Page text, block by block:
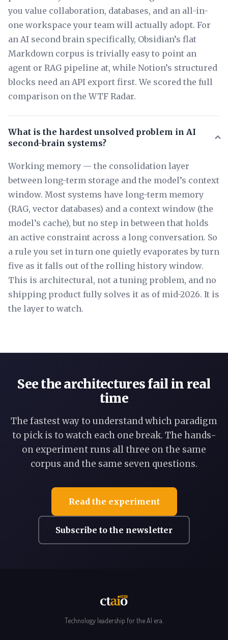
you value collaboration, databases, and an all-in-
one workspace your team will actually adopt. For
an AI second brain specifically, Obsidian’s flat
Markdown corpus is trivially easy to point an
agent or RAG pipeline at, while Notion’s structured
blocks need an API export first. We scored the full
comparison on the WTF Radar.
What is the hardest unsolved problem in AI
second-brain systems?
Working memory — the consolidation layer
between long-term storage and the model’s context
window. Most systems have long-term memory
(RAG, vector databases) and a context window (the
model’s cache), but no step in between that holds
an active constraint across a long conversation. So
a rule you set in turn one quietly evaporates by turn
five as it falls out of the rolling history window.
This is architectural, not a tuning problem, and no
shipping product fully solves it as of mid-2026. It is
the layer to watch.
See the architectures fail in real
time
The fastest way to understand which paradigm
to pick is to watch each one break. The hands-
on experiment runs all three on the same
corpus and the same seven questions.
Read the experiment
Subscribe to the newsletter
Technology leadership for the AI era.